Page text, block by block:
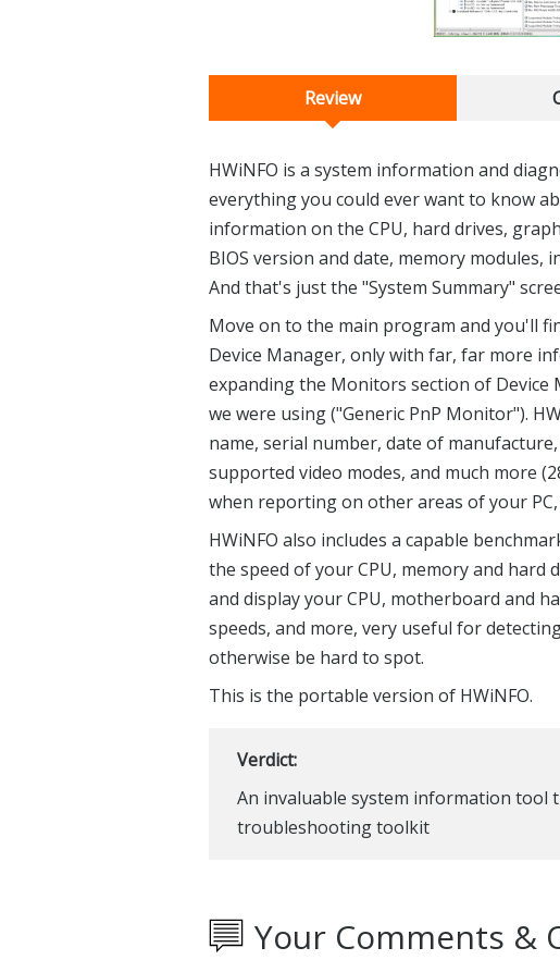
Review
HWiNFO is a system information and
everything you could ever want to know
information on the CPU, hard drives,
BIOS version and date, memory modules,
And that's just the "System Summary"
Move on to the main program and you'll
Device Manager, only with far, far more
expanding the Monitors section of
we were using ("Generic PnP Monitor").
name, serial number, date of
supported video modes, and much more
when reporting on other areas of your
HWiNFO also includes a capable
the speed of your CPU, memory and
and display your CPU, motherboard and
speeds, and more, very useful for
otherwise be hard to spot.
This is the portable version of HWiNFO.
Verdict:
An invaluable system information tool
troubleshooting toolkit
Your Comments &